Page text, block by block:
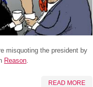
misquoting the president by
Reason
READ MORE